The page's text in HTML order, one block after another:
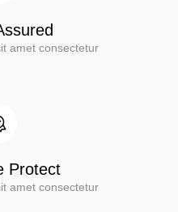
amet consectetur
Protect
amet consectetur